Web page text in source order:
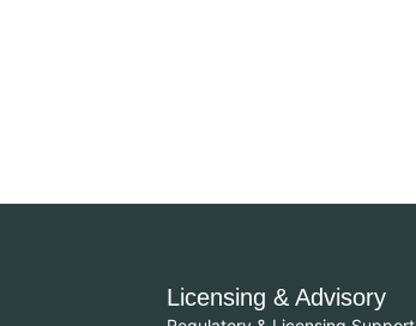
Licensing & Advisory